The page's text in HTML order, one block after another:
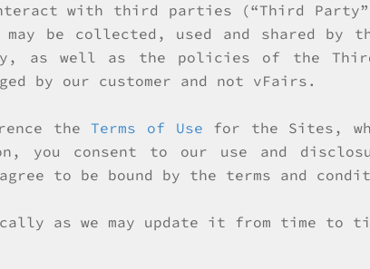
interact with third parties (“Third
be collected, used and shared by
as well as the policies of the
by our customer and not vFairs.
theTerms of Use for the Sites,
you consent to our use and
to be bound by the terms and
as we may update it from time to